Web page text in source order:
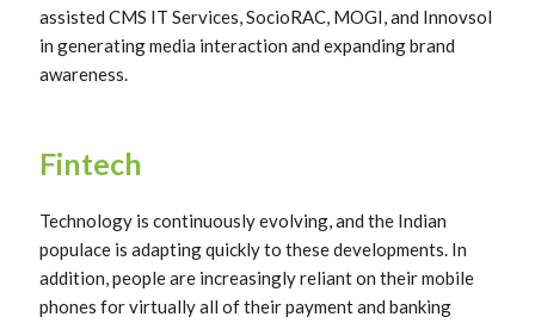
assisted CMS IT Services, SocioRAC, MOGI, and Innovsol
in generating media interaction and expanding brand
awareness.
Fintech
Technology is continuously evolving, and the Indian
populace is adapting quickly to these developments. In
addition, people are increasingly reliant on their mobile
phones for virtually all of their payment and banking